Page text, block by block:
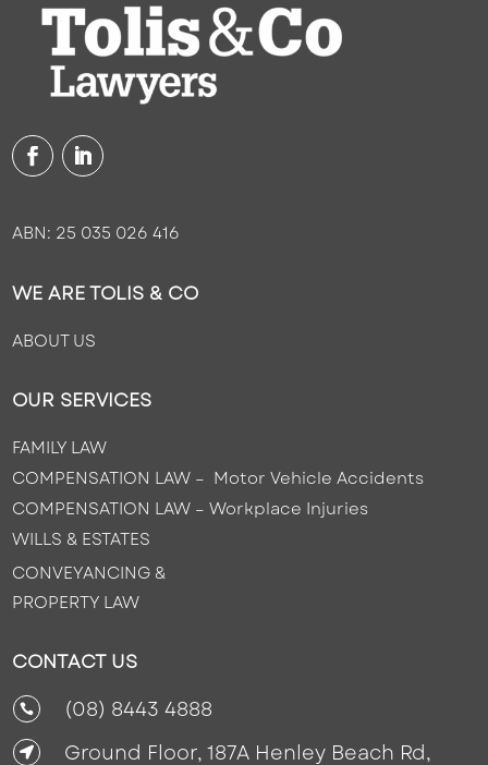
ABN: 25 035 026 416
WE ARE TOLIS & CO
ABOUT US
OUR SERVICES
FAMILY LAW
COMPENSATION LAW – Motor Vehicle Accidents
COMPENSATION LAW –Workplace Injuries
WILLS & ESTATES
CONVEYANCING &
PROPERTY LAW
CONTACT US
 (08) 8443 4888
 Ground Floor, 187A Henley Beach Rd,